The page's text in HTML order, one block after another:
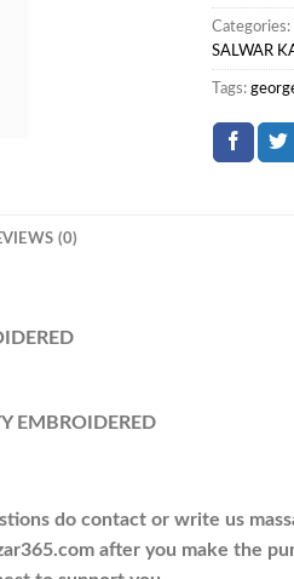
Categories:
SALWAR
Tags:
(0)
EMBROIDERED
do contact or write us
after you make the